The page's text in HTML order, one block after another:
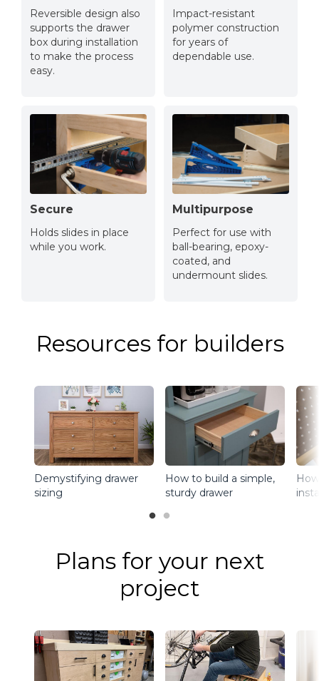
Reversible design also
supports the drawer
box during installation
to make the process
easy.
Impact-resistant
polymer construction
for years of
dependable use.
Secure
Holds slides in place
while you work.
Multipurpose
Perfect for use with
ball-bearing, epoxy-
coated, and
undermount slides.
Resources for builders
Demystifying drawer
sizing
How to build a simple,
sturdy drawer
Plans for your next
project